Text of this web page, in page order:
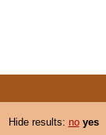
Hide results: no yes